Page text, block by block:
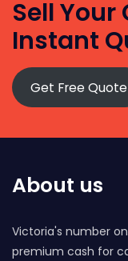
Sell Your
Instant
Get Free Quote
About us
Victoria's number
premium cash for